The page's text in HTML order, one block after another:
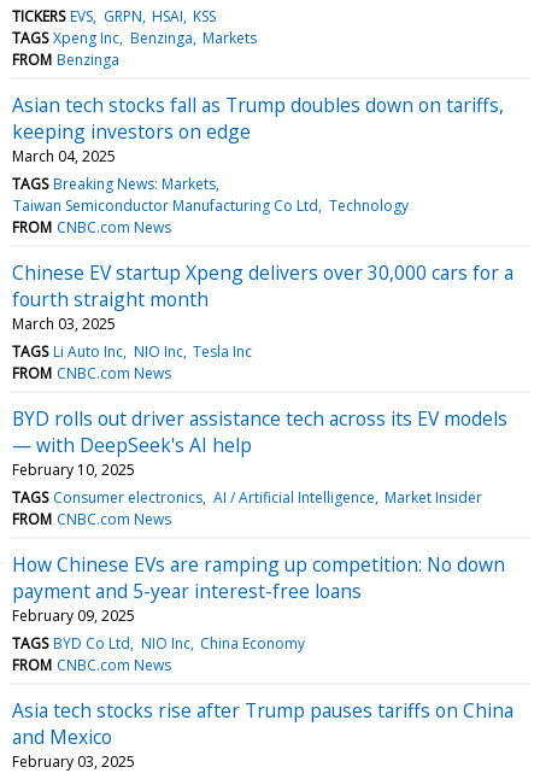
TICKERS EVS GRPN HSAI KSS
TAGS Xpeng Inc Benzinga Markets
FROM Benzinga
Asian tech stocks fall as Trump doubles down on tariffs,
keeping investors on edge
March 04, 2025
TAGS Breaking News: Markets
Taiwan Semiconductor Manufacturing Co Ltd Technology
FROM CNBC.com News
Chinese EV startup Xpeng delivers over 30,000 cars for a
fourth straight month
March 03, 2025
TAGS Li Auto Inc NIO Inc Tesla Inc
FROM CNBC.com News
BYD rolls out driver assistance tech across its EV models
— with DeepSeek's AI help
February 10, 2025
TAGS Consumer electronics AI / Artificial Intelligence Market Insider
FROM CNBC.com News
How Chinese EVs are ramping up competition: No down
payment and 5-year interest-free loans
February 09, 2025
TAGS BYD Co Ltd NIO Inc China Economy
FROM CNBC.com News
Asia tech stocks rise after Trump pauses tariffs on China
and Mexico
February 03, 2025